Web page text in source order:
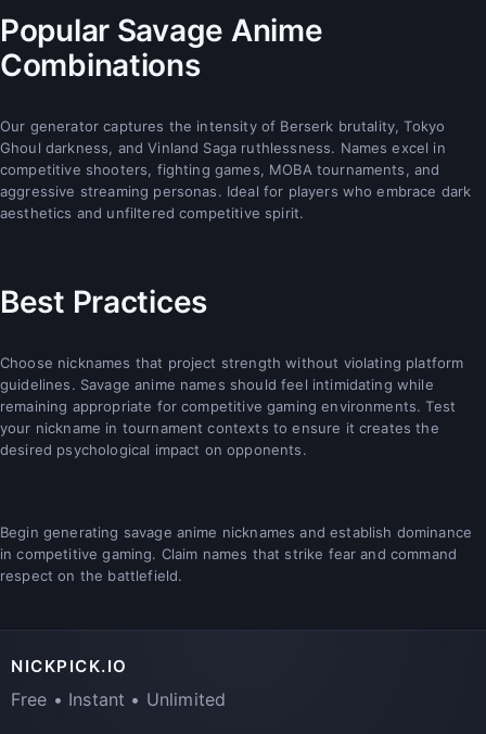
Popular Savage Anime
Combinations
Our generator captures the intensity of Berserk brutality, Tokyo
Ghoul darkness, and Vinland Saga ruthlessness. Names excel in
competitive shooters, fighting games, MOBA tournaments, and
aggressive streaming personas. Ideal for players who embrace dark
aesthetics and unfiltered competitive spirit.
Best Practices
Choose nicknames that project strength without violating platform
guidelines. Savage anime names should feel intimidating while
remaining appropriate for competitive gaming environments. Test
your nickname in tournament contexts to ensure it creates the
desired psychological impact on opponents.
Begin generating savage anime nicknames and establish dominance
in competitive gaming. Claim names that strike fear and command
respect on the battlefield.
NICKPICK.IO
Free • Instant • Unlimited